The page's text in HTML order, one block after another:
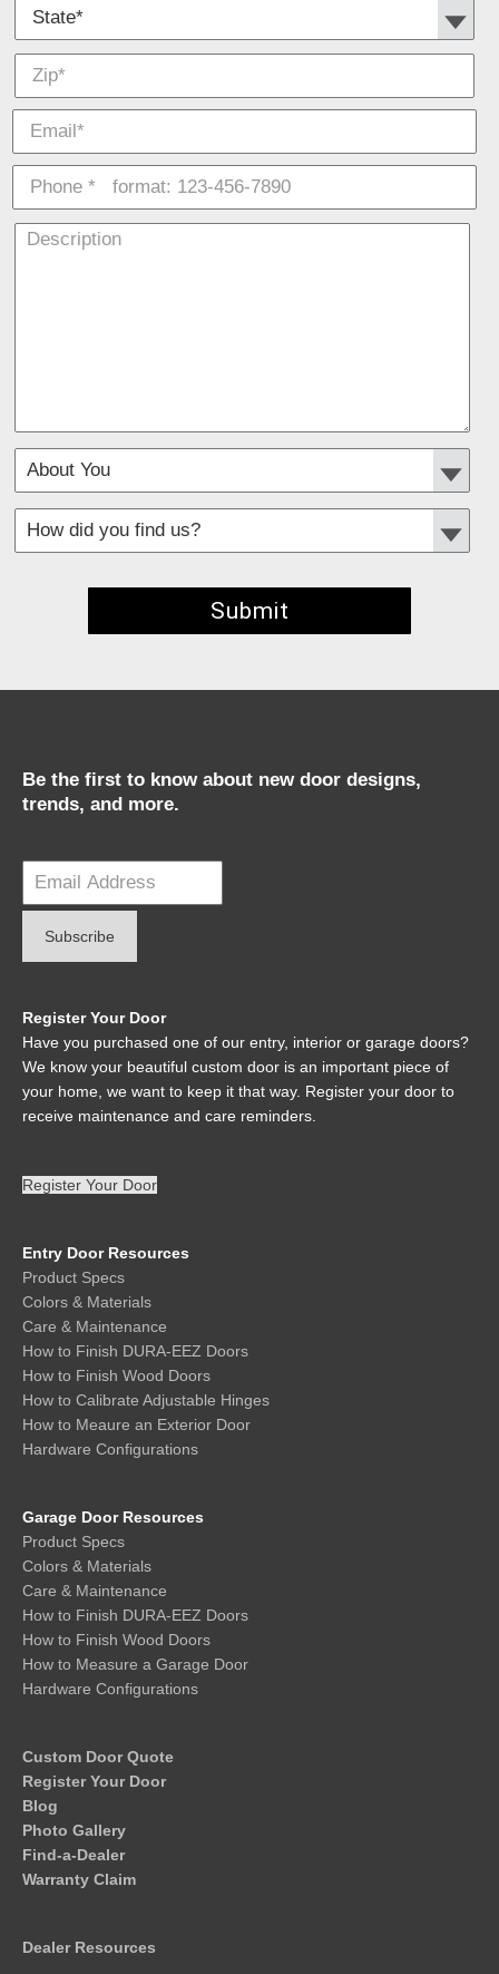
Be the first to know about new door designs,
trends, and more.
Register Your Door
Have you purchased one of our entry, interior or garage doors?
We know your beautiful custom door is an important piece of
your home, we want to keep it that way. Register your door to
receive maintenance and care reminders.
Register Your Door
Entry Door Resources
Product Specs
Colors & Materials
Care & Maintenance
How to Finish DURA-EEZ Doors
How to Finish Wood Doors
How to Calibrate Adjustable Hinges
How to Meaure an Exterior Door
Hardware Configurations
Garage Door Resources
Product Specs
Colors & Materials
Care & Maintenance
How to Finish DURA-EEZ Doors
How to Finish Wood Doors
How to Measure a Garage Door
Hardware Configurations
Custom Door Quote
Register Your Door
Blog
Photo Gallery
Find-a-Dealer
Warranty Claim
Dealer Resources